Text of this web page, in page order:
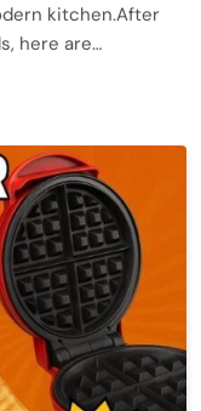
kitchen.After
here are…